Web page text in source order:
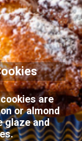
are
or almond
glaze and